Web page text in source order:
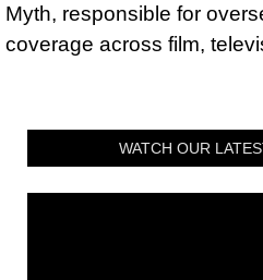
Myth, responsible for
coverage across film,
WATCH OUR